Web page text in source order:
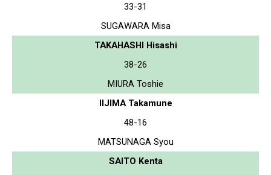
33-31
SUGAWARA Misa
TAKAHASHI Hisashi
38-26
MIURA Toshie
IIJIMA Takamune
48-16
MATSUNAGA Syou
SAITO Kenta